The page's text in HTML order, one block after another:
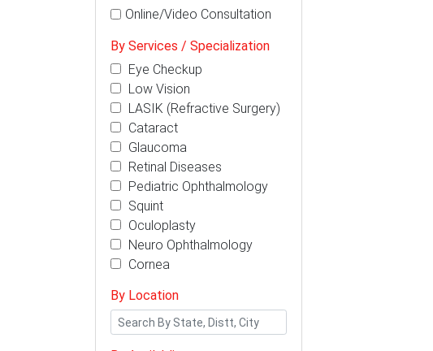
Online/Video Consultation
By Services / Specialization
Eye Checkup
Low Vision
LASIK (Refractive Surgery)
Cataract
Glaucoma
Retinal Diseases
Pediatric Ophthalmology
Squint
Oculoplasty
Neuro Ophthalmology
Cornea
By Location